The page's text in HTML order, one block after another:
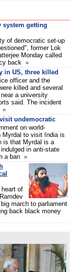
system getting
of democratic set-up
former Lok
Monday called
back »
in US, three killed
officer and the
killed and several
a university
said. The incident
»
undemocratic
on world-
Myrdal to visit India is
is that Myrdal is a
in anti-state
a ban »
heart of
march to parliament
back black money